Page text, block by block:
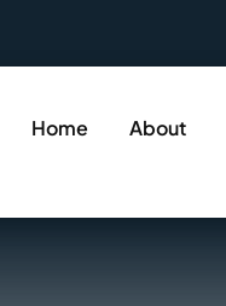
Home About